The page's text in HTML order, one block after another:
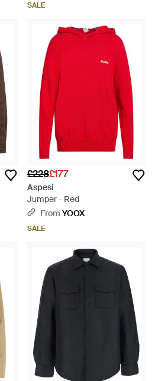
SALE
£228£177
Aspesi
Jumper - Red
From YOOX
SALE